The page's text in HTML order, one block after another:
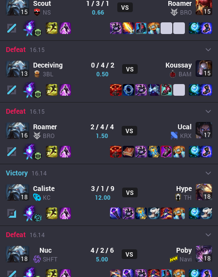
15
Scout
NS
1 / 3 / 1
0.66
VS Roamer
BRO 15
Defeat 16.15
13
Deceiving
3BL
0 / 4 / 2
0.50
VS Koussay
BAM 15
Defeat 16.15
16
Roamer
BRO
2 / 4 / 4
1.50
VS Ucal
KRX 17
Victory 16.14
18
Caliste
KC
3 / 1 / 9
12.00
VS Hype
TH 18
Defeat 16.14
18
Nuc
SHFT
4 / 2 / 6
5.00
VS Poby
Navi 18